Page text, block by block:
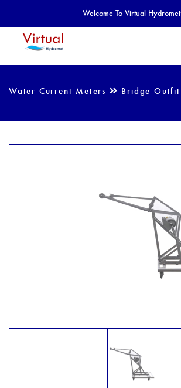
Welcome To Virtual Hydromet
Water Current Meters Bridge Outfit